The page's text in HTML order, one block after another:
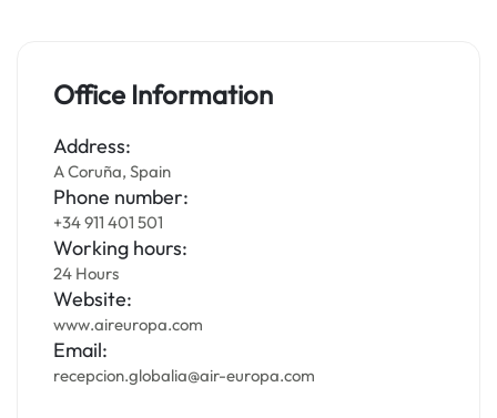
Office Information
Address:
A Coruña, Spain
Phone number:
+34 911 401 501
Working hours:
24 Hours
Website:
www.aireuropa.com
Email:
recepcion.globalia@air-europa.com